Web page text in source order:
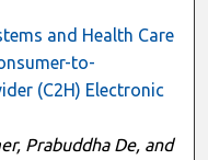
and Health Care
to-
(C2H) Electronic
Prabuddha De, and